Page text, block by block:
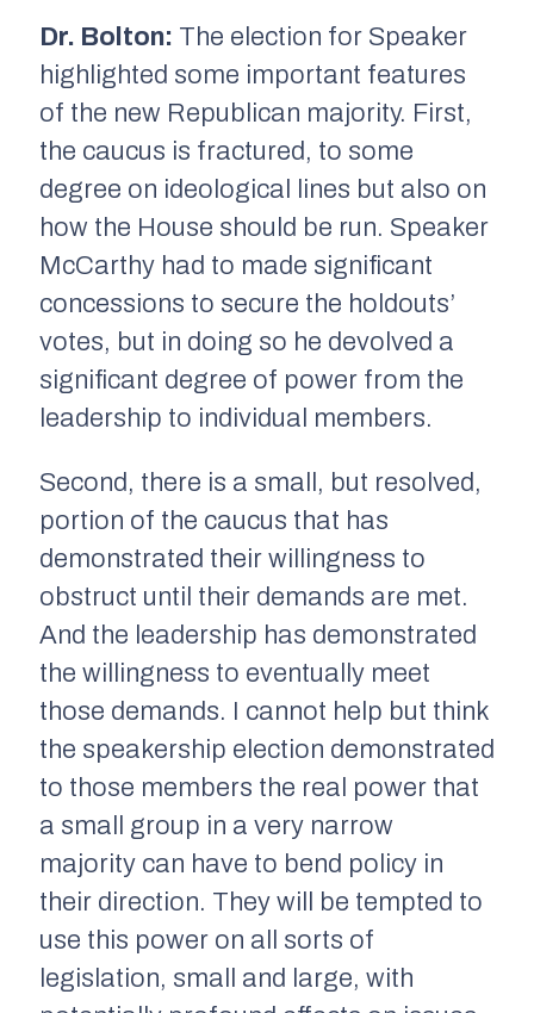
Dr. Bolton: The election for Speaker
highlighted some important features
of the new Republican majority. First,
the caucus is fractured, to some
degree on ideological lines but also on
how the House should be run. Speaker
McCarthy had to made significant
concessions to secure the holdouts’
votes, but in doing so he devolved a
significant degree of power from the
leadership to individual members.
Second, there is a small, but resolved,
portion of the caucus that has
demonstrated their willingness to
obstruct until their demands are met.
And the leadership has demonstrated
the willingness to eventually meet
those demands. I cannot help but think
the speakership election demonstrated
to those members the real power that
a small group in a very narrow
majority can have to bend policy in
their direction. They will be tempted to
use this power on all sorts of
legislation, small and large, with